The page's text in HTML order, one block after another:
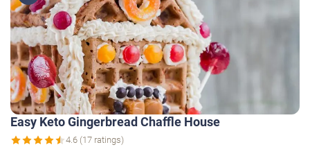
Easy Keto Gingerbread Chaffle House
4.6 (17 ratings)